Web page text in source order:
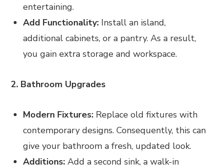
entertaining.
Add Functionality: Install an island,
additional cabinets, or a pantry. As a result,
you gain extra storage and workspace.
2. Bathroom Upgrades
Modern Fixtures: Replace old fixtures with
contemporary designs. Consequently, this can
give your bathroom a fresh, updated look.
Additions:Add a second sink, a walk-in